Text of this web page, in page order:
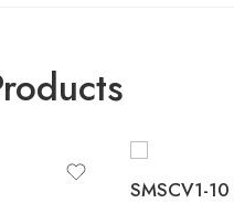
SMSCV1-10